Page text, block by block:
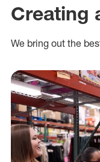
Creating
We bring out the